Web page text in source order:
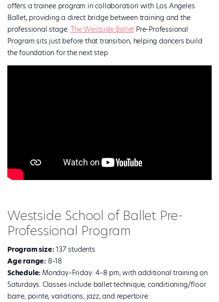
offers a trainee program in collaboration with Los Angeles
Ballet, providing a direct bridge between training and the
professional stage.The Westside Ballet Pre-Professional
Program sits just before that transition, helping dancers build
the foundation for the next step.
Westside School of Ballet Pre-
Professional Program
Program size:137 students
Age range: 8–18
Schedule:Monday–Friday: 4–8 pm, with additional training on
Saturdays. Classes include ballet technique, conditioning/floor
barre, pointe, variations, jazz, and repertoire.